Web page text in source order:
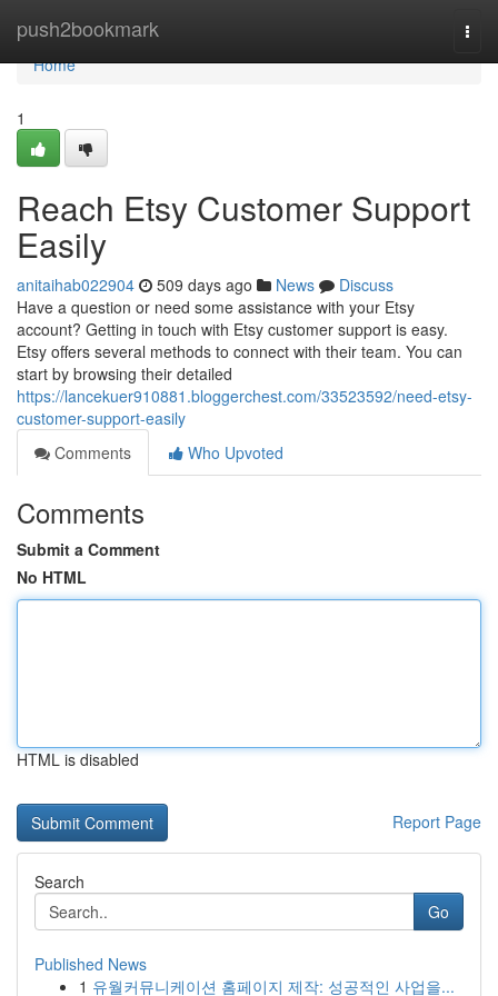
push2bookmark
Home
Home
1
Reach Etsy Customer Support
Easily
anitaihab022904 509 days ago News
Discuss
Have a question or need some assistance with your Etsy
account? Getting in touch with Etsy customer support is easy.
Etsy offers several methods to connect with their team. You can
start by browsing their detailed
https://lancekuer910881.bloggerchest.com/33523592/need-etsy-
customer-support-easily
Comments
Who Upvoted
Comments
Submit a Comment
No HTML
HTML is disabled
Report Page
Search
Go
Published News
1 유월커뮤니케이션 홈페이지 제작: 성공적인 사업을...